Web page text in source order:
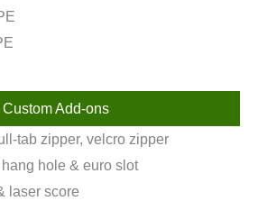
Custom Add-ons
tab zipper, velcro zipper
hole & euro slot
laser score